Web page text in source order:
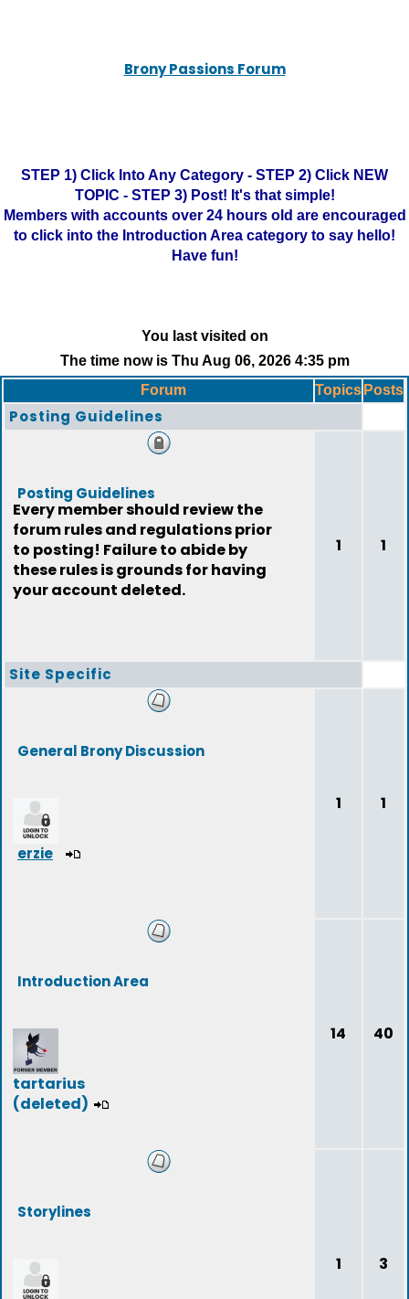
Brony Passions Forum
STEP 1) Click Into Any Category - STEP 2) Click NEW
TOPIC - STEP 3) Post! It's that simple!
Members with accounts over 24 hours old are encouraged
to click into the Introduction Area category to say hello!
Have fun!
You last visited on
The time now is Thu Aug 06, 2026 4:35 pm
Forum
Topics Posts
Posting Guidelines
Posting Guidelines
Every member should review the
forum rules and regulations prior
to posting! Failure to abide by
these rules is grounds for having
your account deleted.
1 1
Site Specific
General Brony Discussion
erzie
1 1
Introduction Area
tartarius
(deleted)
14 40
Storylines
1 3